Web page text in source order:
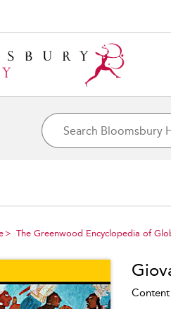
The Greenwood Encyclopedia of
Content